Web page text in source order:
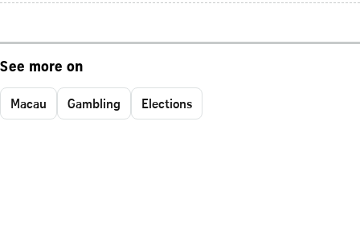
See more on
Macau Gambling Elections